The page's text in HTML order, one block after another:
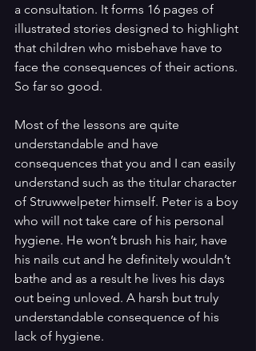
a consultation. It forms 16 pages of
illustrated stories designed to highlight
that children who misbehave have to
face the consequences of their actions.
So far so good.
Most of the lessons are quite
understandable and have
consequences that you and I can easily
understand such as the titular character
of Struwwelpeter himself. Peter is a boy
who will not take care of his personal
hygiene. He won’t brush his hair, have
his nails cut and he definitely wouldn’t
bathe and as a result he lives his days
out being unloved. A harsh but truly
understandable consequence of his
lack of hygiene.